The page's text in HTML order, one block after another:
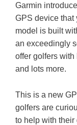
Garmin
GPS device that
model is built
an exceedingly
offer golfers
and lots more.
This is a new
golfers are
to help with their